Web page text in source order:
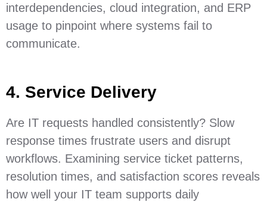
interdependencies, cloud integration, and ERP
usage to pinpoint where systems fail to
communicate.
4. Service Delivery
Are IT requests handled consistently? Slow
response times frustrate users and disrupt
workflows. Examining service ticket patterns,
resolution times, and satisfaction scores reveals
how well your IT team supports daily